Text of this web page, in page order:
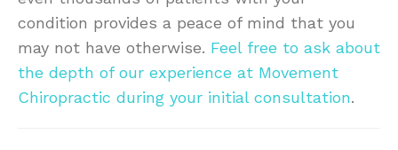
condition provides a peace of mind that you
may not have otherwise. Feel free to ask about
the depth of our experience at Movement
Chiropractic during your initial consultation.